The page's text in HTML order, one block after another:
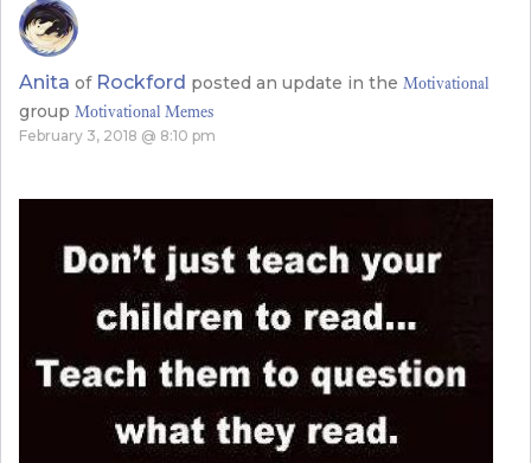
Anita of Rockford posted an update in the Motivational
group Motivational Memes
February 3, 2018 @ 8:10 pm